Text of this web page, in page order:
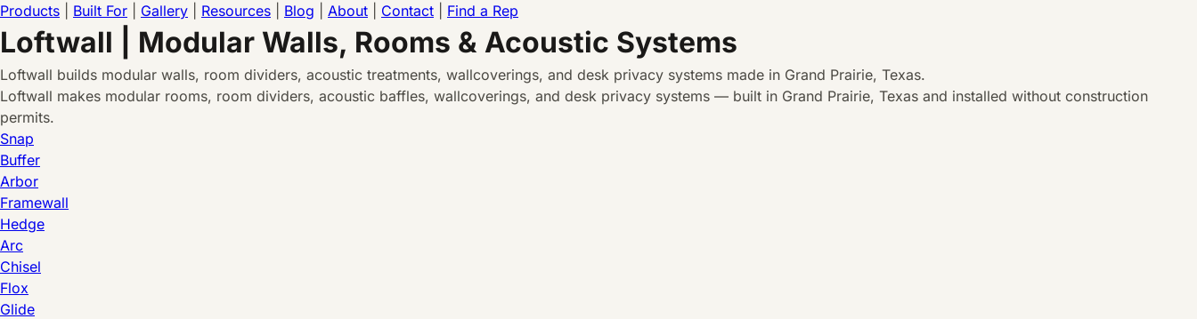
Products Built For Gallery Resources Blog About Contact Find a Rep
Loftwall | Modular Walls, Rooms & Acoustic Systems
Loftwall builds modular walls, room dividers, acoustic treatments, wallcoverings, and desk privacy systems made in Grand Prairie, Texas.
Loftwall makes modular rooms, room dividers, acoustic baffles, wallcoverings, and desk privacy systems — built in Grand Prairie, Texas and installed without construction
permits.
Snap
Buffer
Arbor
Framewall
Hedge
Arc
Chisel
Flox
Glide